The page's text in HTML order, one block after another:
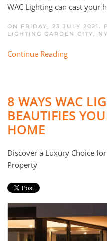
WAC Lighting can cast your
ON FRIDAY, 23 JULY 2021.
LIGHTING GARDEN CITY, NY
Continue Reading
8 WAYS WAC
BEAUTIFIES
HOME
Discover a Luxury Choice
Property